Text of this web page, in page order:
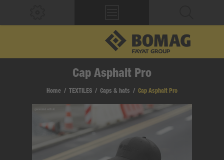
Cap Asphalt Pro
Home / TEXTILES / Caps & hats / Cap Asphalt Pro